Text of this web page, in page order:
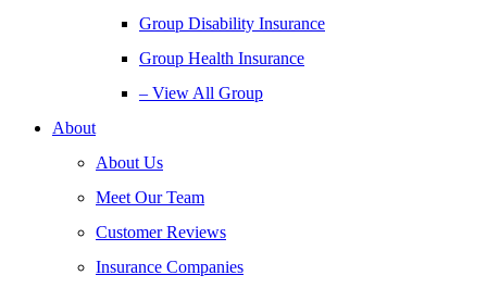
Group Disability Insurance
Group Health Insurance
– View All Group
About
About Us
Meet Our Team
Customer Reviews
Insurance Companies